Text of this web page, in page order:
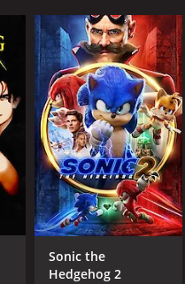
Sonic the
Hedgehog 2